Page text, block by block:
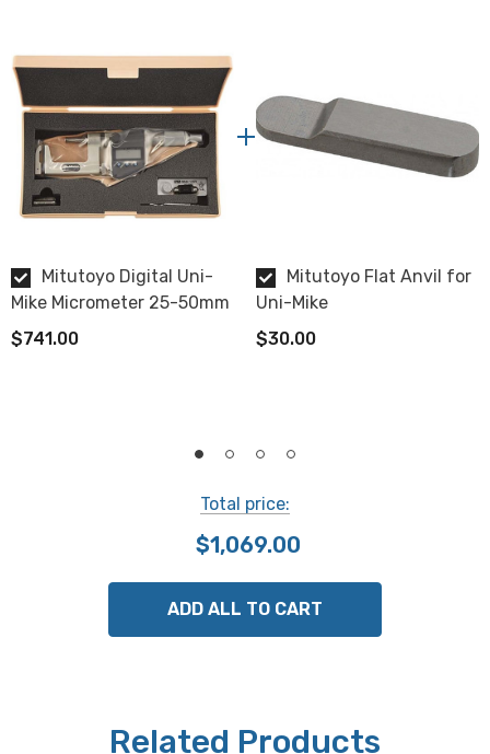
Spindle Face
Carbide Tipped
Data Output
Yes, use SPC cable with data switch
LCD
Protection
includes fitted plastic case.
Mitutoyo Digital Uni-
Mike Micrometer 25-50mm
$741.00
Mitutoyo Flat Anvil for
Uni-Mike
$30.00
Total price:
$1,069.00
ADD ALL TO CART
Related Products